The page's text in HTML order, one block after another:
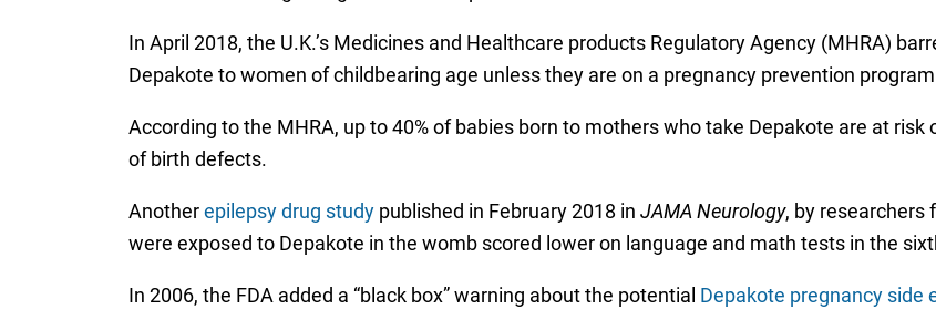
In April 2018, the U.K.’s Medicines and Healthcare products Regulatory Agency (MHRA)
Depakote to women of childbearing age unless they are on a pregnancy prevention
According to the MHRA, up to 40% of babies born to mothers who take Depakote are at
of birth defects.
Anotherepilepsy drug studypublished in February 2018 in JAMA Neurology, by researchers
were exposed to Depakote in the womb scored lower on language and math tests in the
In 2006, the FDA added a “black box” warning about the potential Depakote pregnancy side